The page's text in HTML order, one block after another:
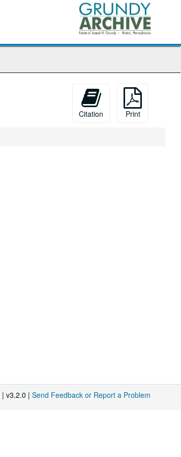
Citation Print
| v3.2.0 | Send Feedback or Report a Problem